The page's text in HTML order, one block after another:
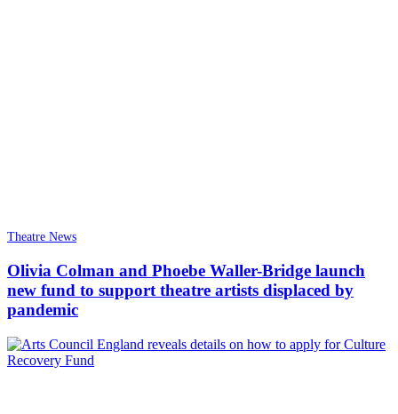
Theatre News
Olivia Colman and Phoebe Waller-Bridge launch
new fund to support theatre artists displaced by
pandemic